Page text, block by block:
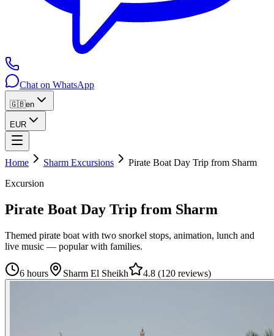
Chat on WhatsApp
🇬🇧en
EUR
Home Sharm Excursions
Pirate Boat Day Trip from Sharm
Excursion
Pirate Boat Day Trip from Sharm
Themed pirate boat with two snorkel stops, animation, lunch and
live music — popular with families.
6 hours Sharm El Sheikh 4.8 (120 reviews)